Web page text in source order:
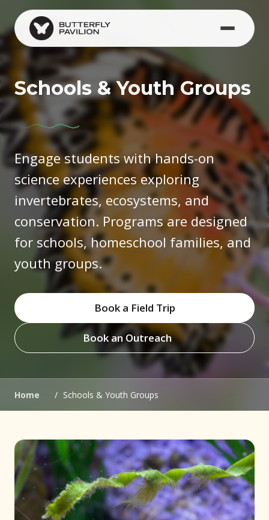
Skip to main content
(opens in new window)
Schools & Youth Groups
Engage students with hands-on
science experiences exploring
invertebrates, ecosystems, and
conservation. Programs are designed
for schools, homeschool families, and
youth groups.
Book a Field Trip
Book an Outreach(opens in new window)
Home (opens in new window)
/ Schools & Youth Groups